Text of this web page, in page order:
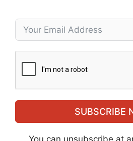
SUBSCRIBE
You can unsubscribe at